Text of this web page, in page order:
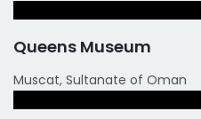
Queens Museum
Muscat, Sultanate of Oman